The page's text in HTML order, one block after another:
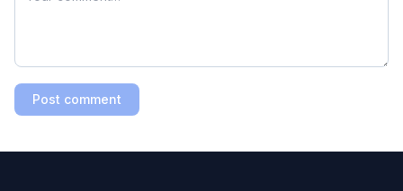
Post comment